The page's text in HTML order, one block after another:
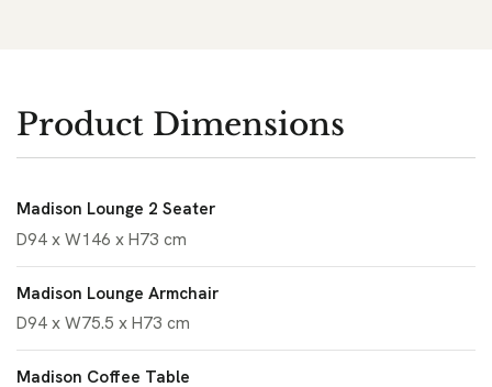
Product Dimensions
Madison Lounge 2 Seater
D94 x W146 x H73 cm
Madison Lounge Armchair
D94 x W75.5 x H73 cm
Madison Coffee Table